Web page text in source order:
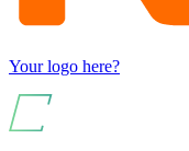
Your logo here?